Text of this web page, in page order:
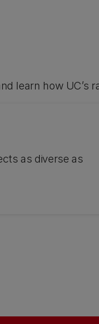
learn how
as diverse as